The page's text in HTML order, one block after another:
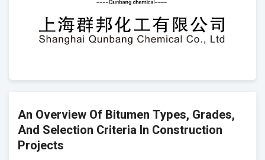
An Overview Of Bitumen Types, Grades,
And Selection Criteria In Construction
Projects